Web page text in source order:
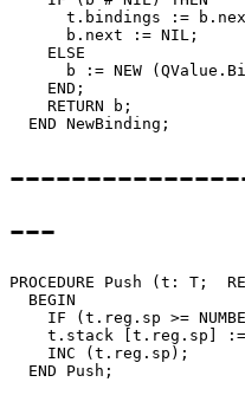
t.bindings :=
      b.next := NIL;
    ELSE
b := NEW
    END;
    RETURN b;
---
PROCEDURE Push (t: T;
  BEGIN
IF (t.reg.sp >=
t.stack [t.reg.sp]
    INC (t.reg.sp);
  END Push;